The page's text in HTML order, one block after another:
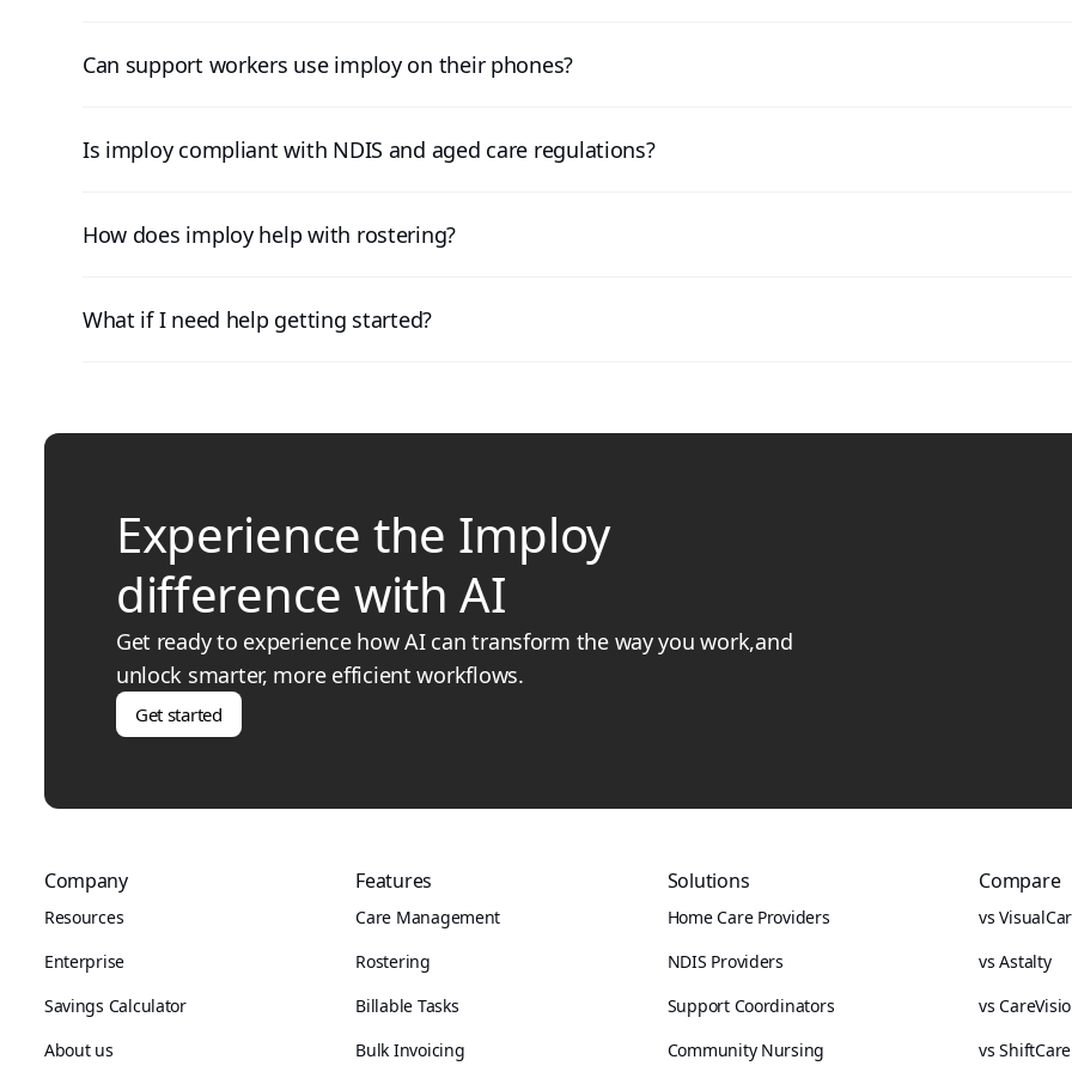
Can support workers use imploy on their phones?
Is imploy compliant with NDIS and aged care regulations?
How does imploy help with rostering?
What if I need help getting started?
Experience the Imploy
difference with AI
Get ready to experience how AI can transform the way you work,and
unlock smarter, more efficient workflows.
Get started
Company
Resources
Enterprise
Savings Calculator
About us
Features
Care Management
Rostering
Billable Tasks
Bulk Invoicing
Solutions
Home Care Providers
NDIS Providers
Support Coordinators
Community Nursing
Compare
vs
vs Astalty
vs
vs ShiftCare